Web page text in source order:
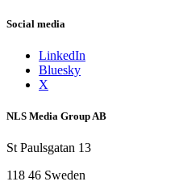
Social media
LinkedIn
Bluesky
X
NLS Media Group AB
St Paulsgatan 13
118 46 Sweden